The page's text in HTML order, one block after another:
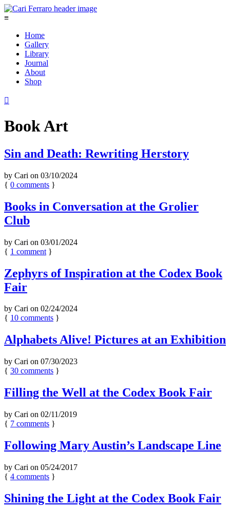
≡
Home
Gallery
Library
Journal
About
Shop

Book Art
Sin and Death: Rewriting Herstory
by Cari on 03/10/2024
{ 0 comments }
Books in Conversation at the Grolier
Club
by Cari on 03/01/2024
{ 1 comment }
Zephyrs of Inspiration at the Codex Book
Fair
by Cari on 02/24/2024
{ 10 comments }
Alphabets Alive! Pictures at an Exhibition
by Cari on 07/30/2023
{ 30 comments }
Filling the Well at the Codex Book Fair
by Cari on 02/11/2019
{ 7 comments }
Following Mary Austin’s Landscape Line
by Cari on 05/24/2017
{ 4 comments }
Shining the Light at the Codex Book Fair